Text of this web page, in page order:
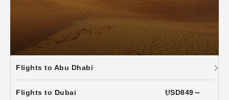
Flights to Abu Dhabi
Flights to Dubai USD849～